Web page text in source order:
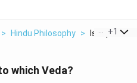
> Hindu Philosophy > +1
which Veda?